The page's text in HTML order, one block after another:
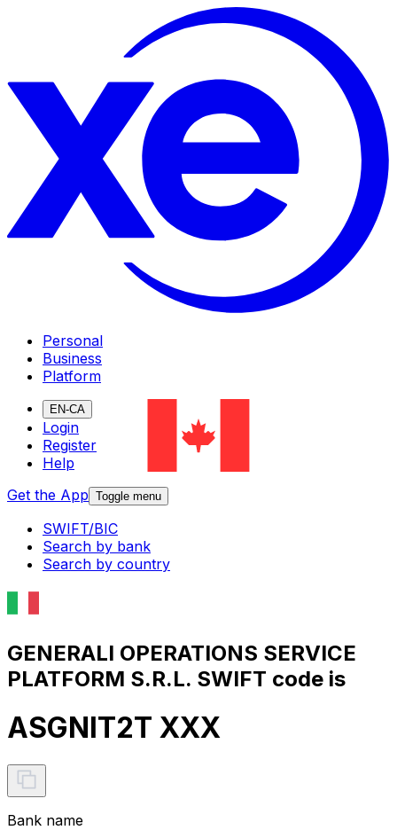
Personal
Business
Platform
EN-CA
Login
Register
Help
Get the App Toggle menu
SWIFT/BIC
Search by bank
Search by country
GENERALI OPERATIONS SERVICE
PLATFORM S.R.L. SWIFT code is
ASGNIT2T XXX
Bank name